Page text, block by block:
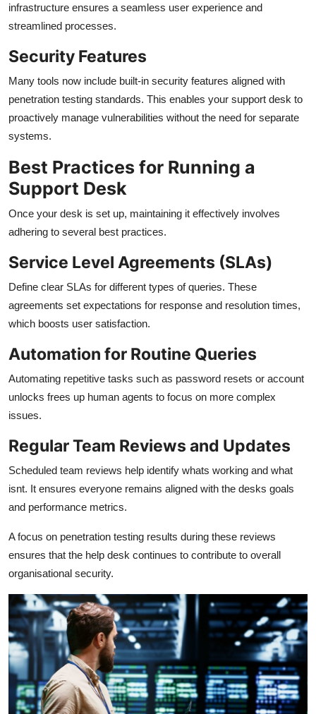
infrastructure ensures a seamless user experience and
streamlined processes.
Security Features
Many tools now include built-in security features aligned with
penetration testing standards. This enables your support desk to
proactively manage vulnerabilities without the need for separate
systems.
Best Practices for Running a
Support Desk
Once your desk is set up, maintaining it effectively involves
adhering to several best practices.
Service Level Agreements (SLAs)
Define clear SLAs for different types of queries. These
agreements set expectations for response and resolution times,
which boosts user satisfaction.
Automation for Routine Queries
Automating repetitive tasks such as password resets or account
unlocks frees up human agents to focus on more complex
issues.
Regular Team Reviews and Updates
Scheduled team reviews help identify whats working and what
isnt. It ensures everyone remains aligned with the desks goals
and performance metrics.
A focus on penetration testing results during these reviews
ensures that the help desk continues to contribute to overall
organisational security.